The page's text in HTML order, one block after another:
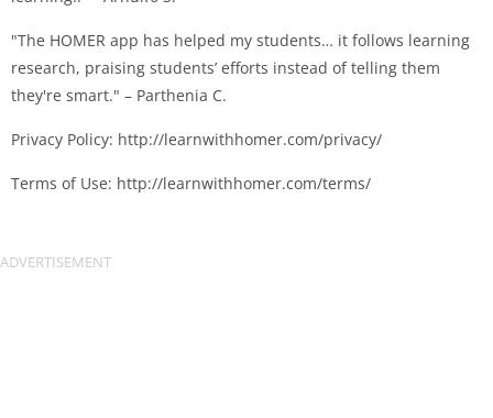
"The HOMER app has helped my students… it follows learning
research, praising students’ efforts instead of telling them
they're smart." – Parthenia C.
Privacy Policy: http://learnwithhomer.com/privacy/
Terms of Use: http://learnwithhomer.com/terms/